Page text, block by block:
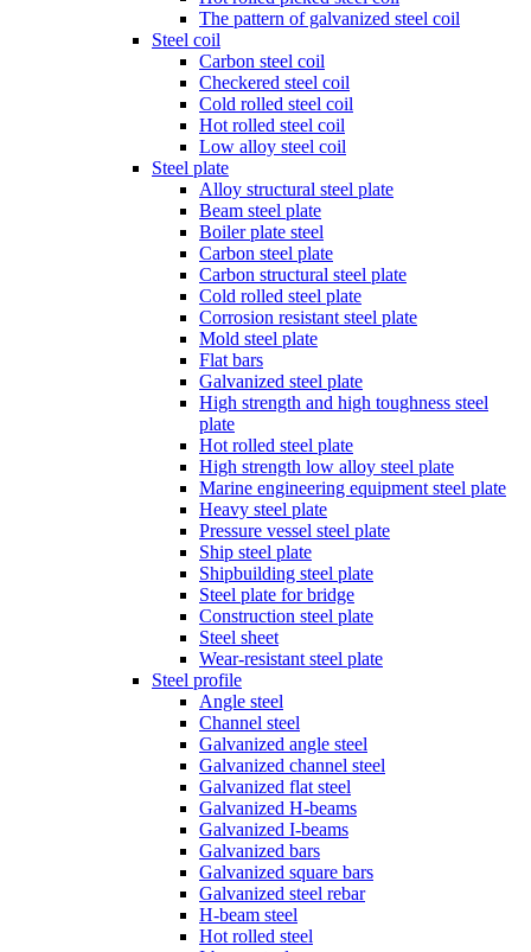
The pattern of galvanized steel coil
Steel coil
Carbon steel coil
Checkered steel coil
Cold rolled steel coil
Hot rolled steel coil
Low alloy steel coil
Steel plate
Alloy structural steel plate
Beam steel plate
Boiler plate steel
Carbon steel plate
Carbon structural steel plate
Cold rolled steel plate
Corrosion resistant steel plate
Mold steel plate
Flat bars
Galvanized steel plate
High strength and high toughness steel
plate
Hot rolled steel plate
High strength low alloy steel plate
Marine engineering equipment steel plate
Heavy steel plate
Pressure vessel steel plate
Ship steel plate
Shipbuilding steel plate
Steel plate for bridge
Construction steel plate
Steel sheet
Wear-resistant steel plate
Steel profile
Angle steel
Channel steel
Galvanized angle steel
Galvanized channel steel
Galvanized flat steel
Galvanized H-beams
Galvanized I-beams
Galvanized bars
Galvanized square bars
Galvanized steel rebar
H-beam steel
Hot rolled steel